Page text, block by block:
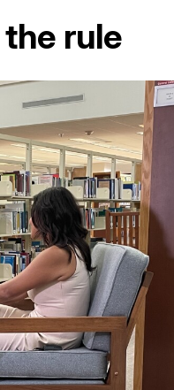
rule